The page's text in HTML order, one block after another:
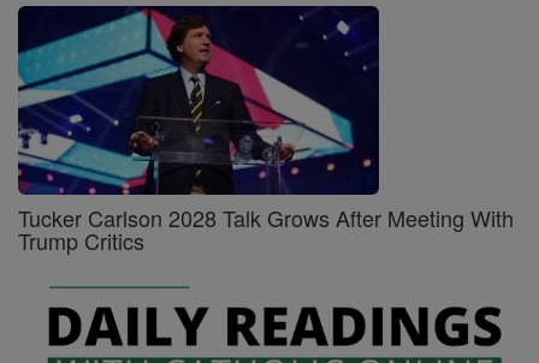
Tucker Carlson 2028 Talk Grows After Meeting With
Trump Critics